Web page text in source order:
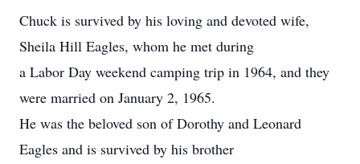
Chuck is survived by his loving and devoted wife,
Sheila Hill Eagles, whom he met during
a Labor Day weekend camping trip in 1964, and they
were married on January 2, 1965.
He was the beloved son of Dorothy and Leonard
Eagles and is survived by his brother